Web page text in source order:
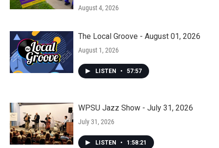
August 4, 2026
The Local Groove - August 01, 2026
August 1, 2026
LISTEN • 57:57
WPSU Jazz Show - July 31, 2026
July 31, 2026
LISTEN • 1:58:21